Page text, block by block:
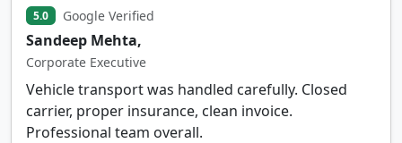
5.0 Google Verified
Sandeep Mehta,
Corporate Executive
Vehicle transport was handled carefully. Closed
carrier, proper insurance, clean invoice.
Professional team overall.